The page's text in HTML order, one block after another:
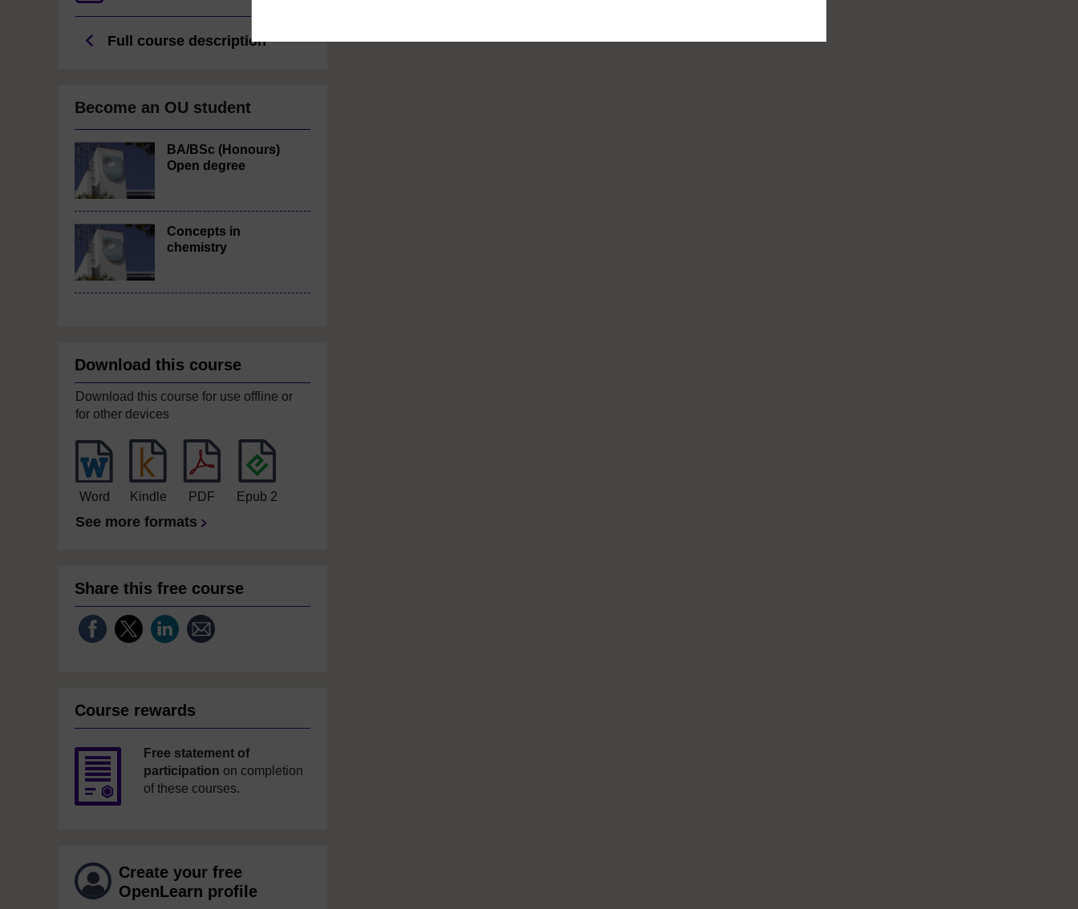
Full course description
Become an OU student
BA/BSc (Honours)
Open degree
Concepts in
chemistry
Download this course
Download this course for use offline or
for other devices
Word Kindle PDF Epub 2
See more formats
Share this free course
Course rewards
Free statement of
participation on completion
of these courses.
Create your free
OpenLearn profile